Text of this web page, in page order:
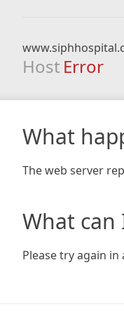
Host Error
What
The web server
What can
Please try again